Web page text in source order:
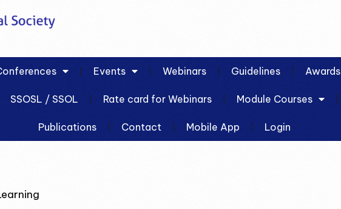
Events Webinars Guidelines Awards
SSOSL / SSOL Rate card for Webinars Module Courses
Publications Contact Mobile App Login